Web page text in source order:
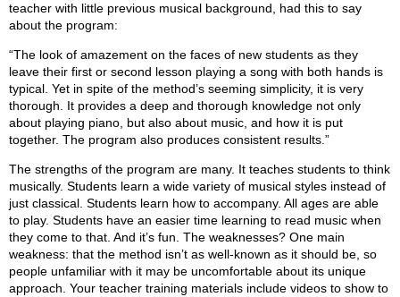
teacher with little previous musical background, had this to say
about the program:
“The look of amazement on the faces of new students as they
leave their first or second lesson playing a song with both hands is
typical. Yet in spite of the method’s seeming simplicity, it is very
thorough. It provides a deep and thorough knowledge not only
about playing piano, but also about music, and how it is put
together. The program also produces consistent results.”
The strengths of the program are many. It teaches students to think
musically. Students learn a wide variety of musical styles instead of
just classical. Students learn how to accompany. All ages are able
to play. Students have an easier time learning to read music when
they come to that. And it’s fun. The weaknesses? One main
weakness: that the method isn’t as well-known as it should be, so
people unfamiliar with it may be uncomfortable about its unique
approach. Your teacher training materials include videos to show to